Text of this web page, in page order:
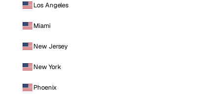
Los Angeles
Miami
New Jersey
New York
Phoenix